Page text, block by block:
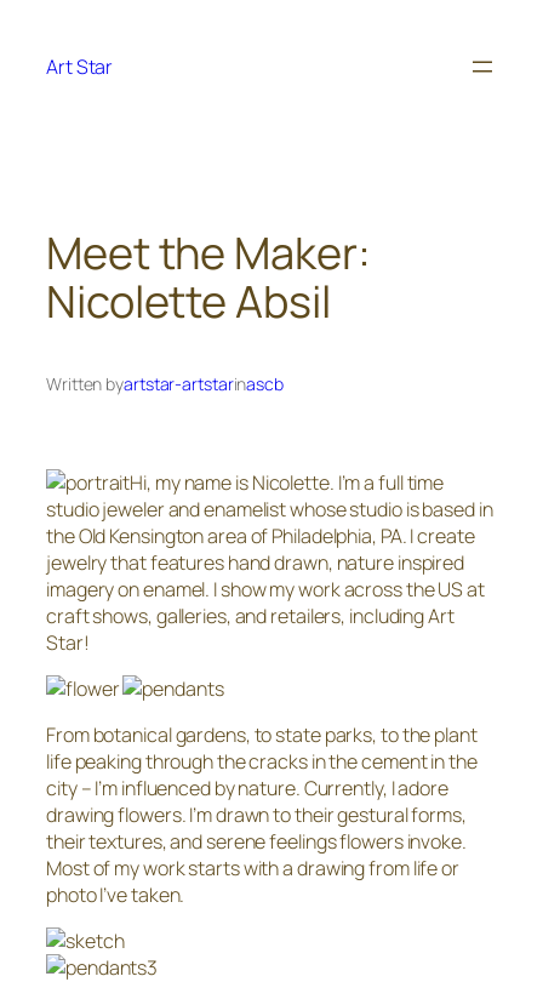
content
Art Star
Meet the Maker:
Nicolette Absil
Written byartstar-artstarinascb
Hi, my name is Nicolette. I’m a full time
studio jeweler and enamelist whose studio is based in
the Old Kensington area of Philadelphia, PA. I create
jewelry that features hand drawn, nature inspired
imagery on enamel. I show my work across the US at
craft shows, galleries, and retailers, including Art
Star!
From botanical gardens, to state parks, to the plant
life peaking through the cracks in the cement in the
city – I’m influenced by nature. Currently, I adore
drawing flowers. I’m drawn to their gestural forms,
their textures, and serene feelings flowers invoke.
Most of my work starts with a drawing from life or
photo I’ve taken.